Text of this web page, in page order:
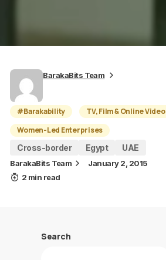
BarakaBits Team
#Barakability
TV, Film & Online Video
Women-Led Enterprises
Cross-border
Egypt UAE
BarakaBits Team
January 2, 2015
2 min read
Search